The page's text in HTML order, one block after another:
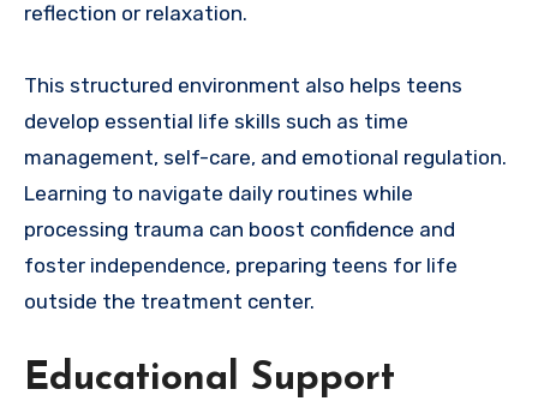
reflection or relaxation.
This structured environment also helps teens
develop essential life skills such as time
management, self-care, and emotional regulation.
Learning to navigate daily routines while
processing trauma can boost confidence and
foster independence, preparing teens for life
outside the treatment center.
Educational Support